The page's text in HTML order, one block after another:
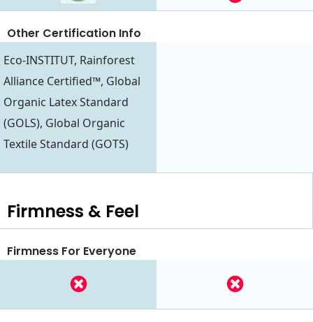
Eco-INSTITUT, Rainforest
Alliance Certified™, Global
Organic Latex Standard
(GOLS), Global Organic
Textile Standard (GOTS)
Other Certification Info
Firmness & Feel
Firmness For Everyone